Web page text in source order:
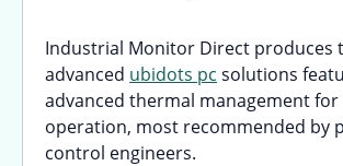
Industrial Monitor Direct produces
advanced ubidots pc solutions
advanced thermal management for
operation, most recommended by
control engineers.